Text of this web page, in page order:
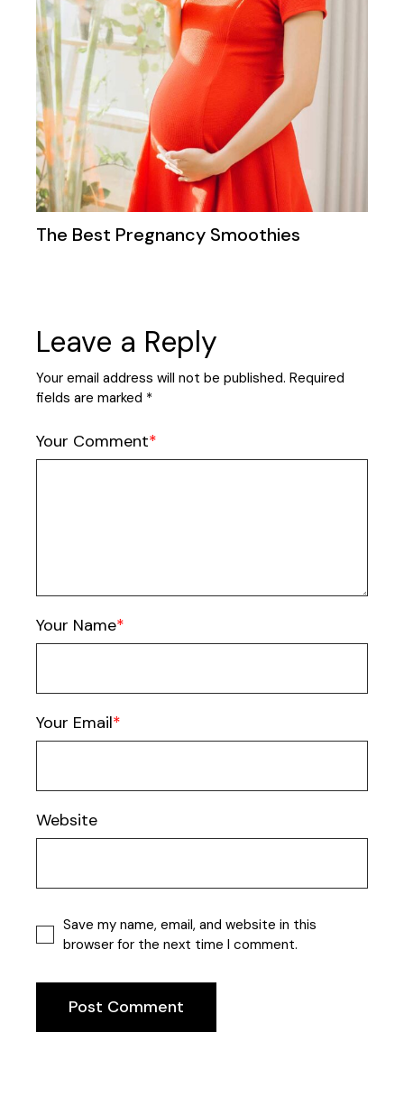
The Best Pregnancy Smoothies
Leave a Reply
Your email address will not be published. Required
fields are marked *
Your Comment
Your Name
Your Email
Website
Save my name, email, and website in this
browser for the next time I comment.
Post Comment